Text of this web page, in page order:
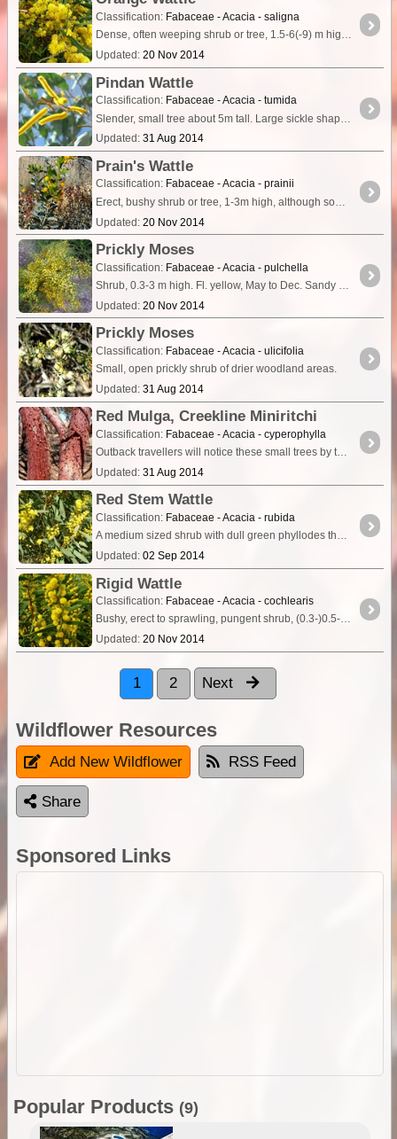
Classification: Fabaceae - Acacia - saligna
Dense, often weeping shrub or tree, 1.5-6(-9) m high. Long green phyllodes. Fl. yellow, Jul to Nov. Variety of habitats.
Updated: 20 Nov 2014
Pindan Wattle
Classification: Fabaceae - Acacia - tumida
Updated: 31 Aug 2014
Prain's Wattle
Classification: Fabaceae - Acacia - prainii
Updated: 20 Nov 2014
Prickly Moses
Classification: Fabaceae - Acacia - pulchella
Shrub, 0.3-3 m high. Fl. yellow, May to Dec. Sandy soils, clay loam over laterite. Low-lying areas, swamps, near watercourses.
Updated: 20 Nov 2014
Prickly Moses
Classification: Fabaceae - Acacia - ulicifolia
Small, open prickly shrub of drier woodland areas.
Updated: 31 Aug 2014
Red Mulga, Creekline Miniritchi
Classification: Fabaceae - Acacia - cyperophylla
Outback travellers will notice these small trees by the red bark glowing in the sun. Growing along creek and drainage lines is this tall shrub or small tree (up to 7 or 8m tall) of arid areas.
Updated: 31 Aug 2014
Red Stem Wattle
Classification: Fabaceae - Acacia - rubida
A medium sized shrub with dull green phyllodes that produce sufficient nectar from the nectary glands to be attractive to birds and insects.
Updated: 02 Sep 2014
Rigid Wattle
Classification: Fabaceae - Acacia - cochlearis
Bushy, erect to sprawling, pungent shrub, (0.3-)0.5-3 m high. Fl. yellow, Jul to Oct. White, yellow or red sand. Coastal or near coastal sandplains & sand dunes.
Updated: 20 Nov 2014
1 2 Next
Wildflower Resources
Add New Wildflower RSS Feed
Share
Sponsored Links
Popular Products (9)